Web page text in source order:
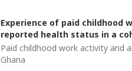
Experience of paid childhood
reported health status in a
Paid childhood work activity and
Ghana